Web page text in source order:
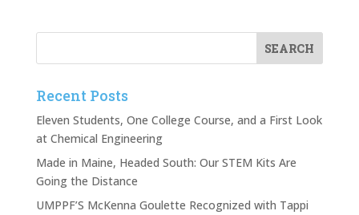
Recent Posts
Eleven Students, One College Course, and a First Look
at Chemical Engineering
Made in Maine, Headed South: Our STEM Kits Are
Going the Distance
UMPPF’S McKenna Goulette Recognized with Tappi